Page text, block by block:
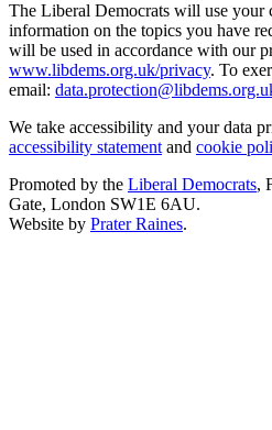
The Liberal Democrats will use your
information on the topics you have
will be used in accordance with our
www.libdems.org.uk/privacy. To
email:
We take accessibility and your data
accessibility statement and cookie
Promoted by the Liberal Democrats,
Gate, London SW1E 6AU.
Website by Prater Raines.